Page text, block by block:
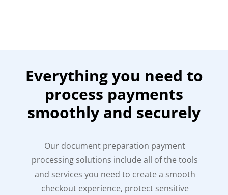
Everything you need to
process payments
smoothly and securely
Our document preparation payment
processing solutions include all of the tools
and services you need to create a smooth
checkout experience, protect sensitive